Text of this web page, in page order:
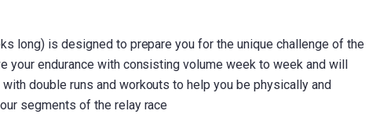
long) is designed to prepare you for the unique challenge of the
your endurance with consisting volume week to week and will
double runs and workouts to help you be physically and
segments of the relay race